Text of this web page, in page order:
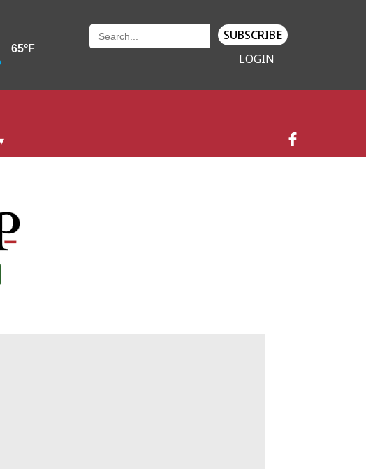
SUBSCRIBE
LOGIN